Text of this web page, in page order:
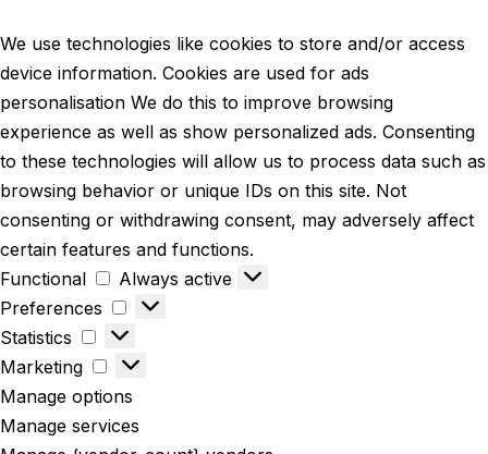
We use technologies like cookies to store and/or access
device information. Cookies are used for ads
personalisation We do this to improve browsing
experience as well as show personalized ads. Consenting
to these technologies will allow us to process data such as
browsing behavior or unique IDs on this site. Not
consenting or withdrawing consent, may adversely affect
certain features and functions.
Functional
Always active
Preferences
Statistics
Marketing
Manage options
Manage services